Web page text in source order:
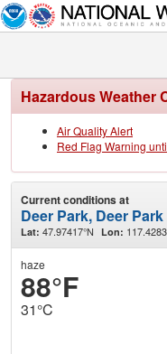
Hazardous Weather
Air Quality Alert
Red Flag Warning
Current conditions at
Deer Park, Deer
Lat: 47.97417°N Lon:
haze
88°F
31°C